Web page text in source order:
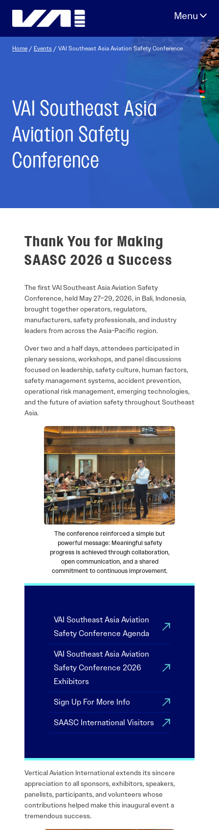
Home / Events /VAI Southeast Asia Aviation Safety Conference
VAI Southeast Asia
Aviation Safety
Conference
Thank You for Making
SAASC 2026 a Success
The first VAI Southeast Asia Aviation Safety
Conference, held May 27–29, 2026, in Bali, Indonesia,
brought together operators, regulators,
manufacturers, safety professionals, and industry
leaders from across the Asia-Pacific region.
Over two and a half days, attendees participated in
plenary sessions, workshops, and panel discussions
focused on leadership, safety culture, human factors,
safety management systems, accident prevention,
operational risk management, emerging technologies,
and the future of aviation safety throughout Southeast
Asia.
The conference reinforced a simple but
powerful message: Meaningful safety
progress is achieved through collaboration,
open communication, and a shared
commitment to continuous improvement.
VAI Southeast Asia Aviation
Safety Conference Agenda
VAI Southeast Asia Aviation
Safety Conference 2026
Exhibitors
Sign Up For More Info
SAASC International Visitors
Vertical Aviation International extends its sincere
appreciation to all sponsors, exhibitors, speakers,
panelists, participants, and volunteers whose
contributions helped make this inaugural event a
tremendous success.